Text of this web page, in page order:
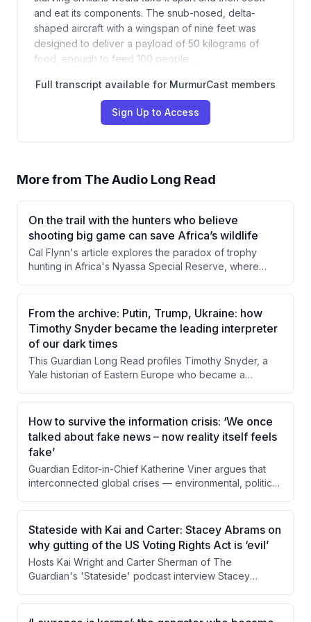
and eat its components. The snub-nosed, delta-
shaped aircraft with a wingspan of nine feet was
designed to deliver a payload of 50 kilograms of
food, enough to feed 100 people…
Full transcript available for MurmurCast members
Sign Up to Access
More from The Audio Long Read
On the trail with the hunters who believe
shooting big game can save Africa’s wildlife
Cal Flynn's article explores the paradox of trophy
hunting in Africa's Nyassa Special Reserve, where
conservation efforts. Through firsthand observation of
a buffalo hunt and interviews with conservancy director
Derek Littleton, Flynn examines how hunting income
sustains anti-poaching operations and local
communities. The piece questions whether this morally
uncomfortable system can or should be replaced,
given its apparent effectiveness.
From the archive: Putin, Trump, Ukraine: how
Timothy Snyder became the leading interpreter
of our dark times
This Guardian Long Read profiles Timothy Snyder, a
Yale historian of Eastern Europe who became a
Trump's authoritarian tendencies and his deep
engagement with the Russia-Ukraine conflict. The
piece examines his background, his controversial but
often prescient predictions, and the tensions between
his roles as academic historian and political activist. It
also explores criticism from both the left and right
about his rhetorical style and ideological positioning.
How to survive the information crisis: ‘We once
talked about fake news – now reality itself feels
fake’
Guardian Editor-in-Chief Katherine Viner argues that
interconnected global crises — environmental, political,
compounded by digital technology designed to
fragment attention and stoke conflict. She contends
that transparently funded, human-centered journalism
serves as essential civic infrastructure to counter these
forces. The Guardian's reader-supported model is
presented as both a practical solution and a political
act in defense of shared reality.
Stateside with Kai and Carter: Stacey Abrams on
why gutting of the US Voting Rights Act is ‘evil’
Hosts Kai Wright and Carter Sherman of The
Guardian's 'Stateside' podcast interview Stacey
Voting Rights Act through Louisiana v. Calais. Abrams
frames the ruling not as a partisan issue but as a move